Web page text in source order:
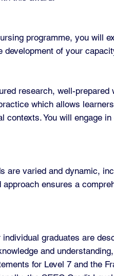
programme, you will
development of your
research, well-
which allows
contexts. You will engage
are varied and dynamic,
ensures a
graduates are
and
for Level 7 and the